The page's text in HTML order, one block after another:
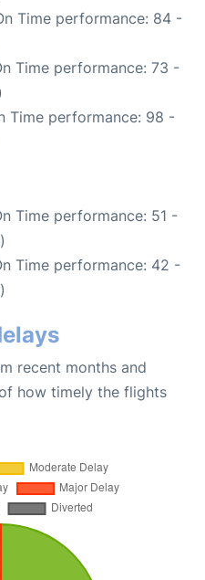
Time performance: 84 -
Time performance: 73 -
Time performance: 98 -
Time performance: 51 -
Time performance: 42 -
recent months and
how timely the flights